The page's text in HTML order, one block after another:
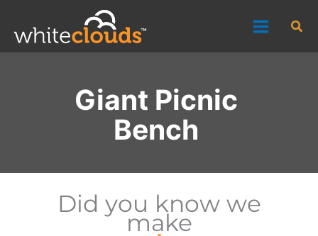
content
Giant Picnic
Bench
Did you know we
make